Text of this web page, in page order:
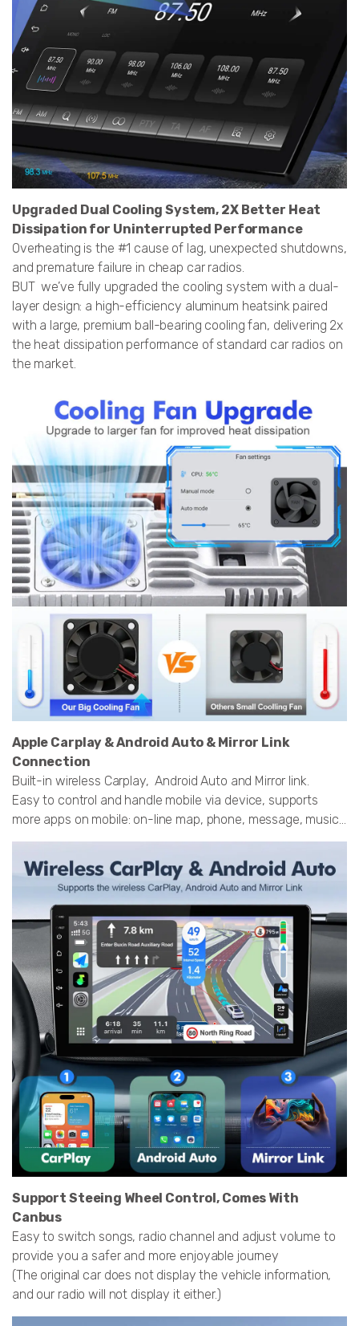
Upgraded Dual Cooling System, 2X Better Heat
Dissipation for Uninterrupted Performance
Overheating is the #1 cause of lag, unexpected shutdowns,
and premature failure in cheap car radios.
BUT we’ve fully upgraded the cooling system with a dual-
layer design: a high-efficiency aluminum heatsink paired
with a large, premium ball-bearing cooling fan, delivering 2x
the heat dissipation performance of standard car radios on
the market.
Apple Carplay & Android Auto & Mirror Link
Connection
Built-in wireless Carplay, Android Auto and Mirror link.
Easy to control and handle mobile via device, supports
more apps on mobile: on-line map, phone, message, music...
Support Steeing Wheel Control, Comes With
Canbus
Easy to switch songs, radio channel and adjust volume to
provide you a safer and more enjoyable journey
(The original car does not display the vehicle information,
and our radio will not display it either.)